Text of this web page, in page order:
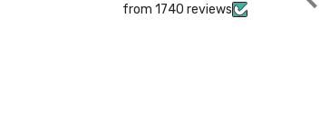
from 1740 reviews